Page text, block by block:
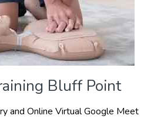
Bluff Point
and Online Virtual Google Meet